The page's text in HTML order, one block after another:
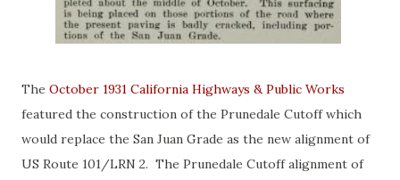
The October 1931 California Highways & Public Works
featured the construction of the Prunedale Cutoff which
would replace the San Juan Grade as the new alignment of
US Route 101/LRN 2. The Prunedale Cutoff alignment of